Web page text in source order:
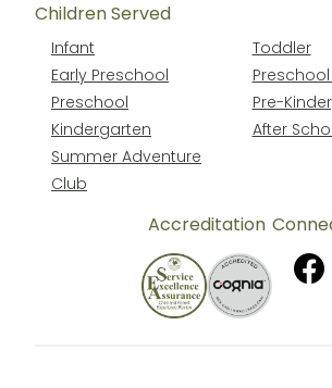
Children Served
Infant
Toddler
Early Preschool
Preschool
Pre-
Kindergarten
After
Summer Adventure
Club
Accreditation